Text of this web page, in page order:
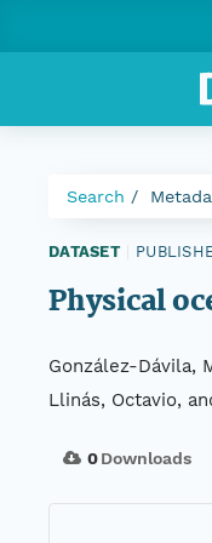
Search
DATASET
Physical
González-Dávila,
Llinás, Octavio,
0Downloads